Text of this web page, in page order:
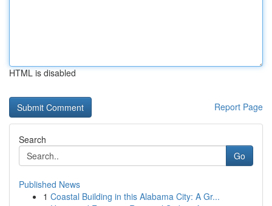
HTML is disabled
Report Page
Search
Go
Published News
1 Coastal Building in this Alabama City: A Gr...